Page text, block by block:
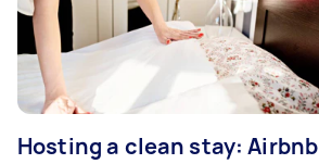
Hosting a clean stay: Airbnb